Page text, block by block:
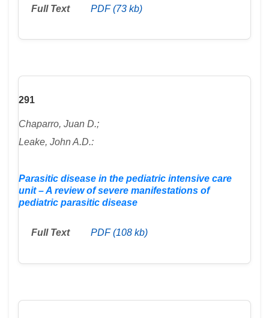
Full Text PDF (73 kb)
291
Chaparro, Juan D.;
Leake, John A.D.:
Parasitic disease in the pediatric intensive care
unit – A review of severe manifestations of
pediatric parasitic disease
Full Text PDF (108 kb)